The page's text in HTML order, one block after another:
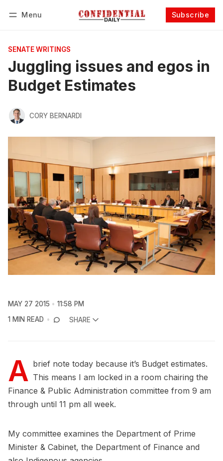
Menu Subscribe
SENATE WRITINGS
Juggling issues and egos in
Budget Estimates
CORY BERNARDI
MAY 27 2015
11:58 PM
1 MIN READ
SHARE
A brief note today because it’s Budget estimates.
This means I am locked in a room chairing the
Finance & Public Administration committee from 9 am
through until 11 pm all week.
My committee examines the Department of Prime
Minister & Cabinet, the Department of Finance and